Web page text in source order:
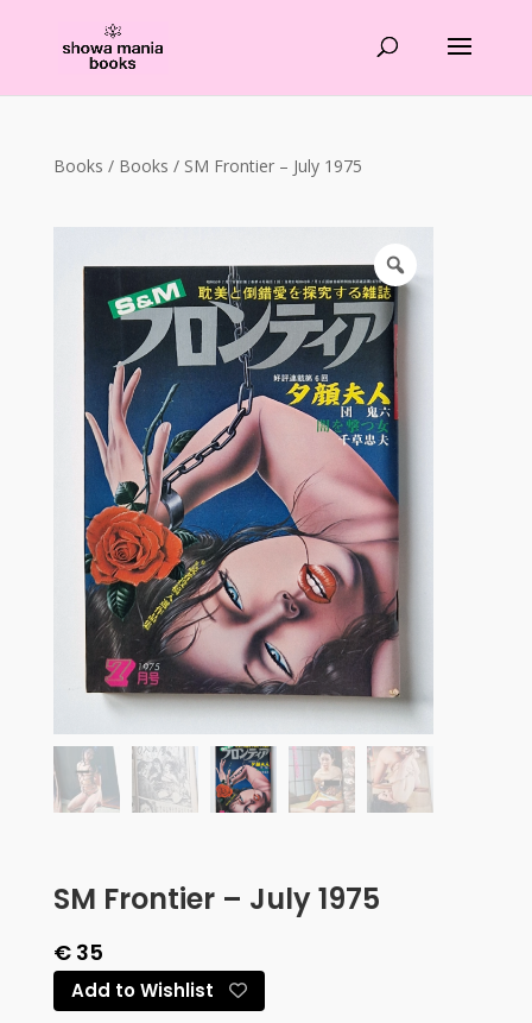
Books / Books / SM Frontier – July 1975
SM Frontier – July 1975
€35
Add to Wishlist